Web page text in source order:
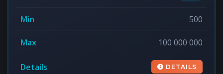
500
100 000 000
DETAILS